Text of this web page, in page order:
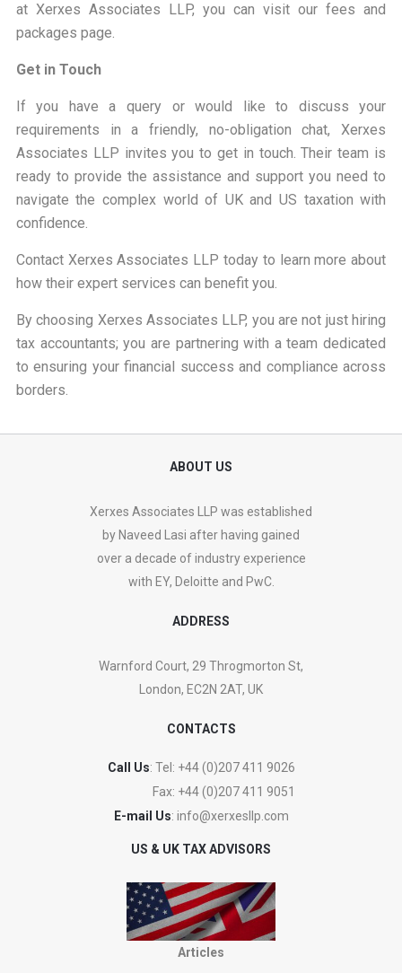
at Xerxes Associates LLP, you can visit our fees and
packages page.
Get in Touch
If you have a query or would like to discuss your
requirements in a friendly, no-obligation chat, Xerxes
Associates LLP invites you to get in touch. Their team is
ready to provide the assistance and support you need to
navigate the complex world of UK and US taxation with
confidence.
Contact Xerxes Associates LLP today to learn more about
how their expert services can benefit you.
By choosing Xerxes Associates LLP, you are not just hiring
tax accountants; you are partnering with a team dedicated
to ensuring your financial success and compliance across
borders.
ABOUT US
Xerxes Associates LLP was established
by Naveed Lasi after having gained
over a decade of industry experience
with EY, Deloitte and PwC.
ADDRESS
Warnford Court, 29 Throgmorton St,
London, EC2N 2AT, UK
CONTACTS
Call Us: Tel: +44 (0)207 411 9026
Fax: +44 (0)207 411 9051
E-mail Us: info@xerxesllp.com
US & UK TAX ADVISORS
Articles